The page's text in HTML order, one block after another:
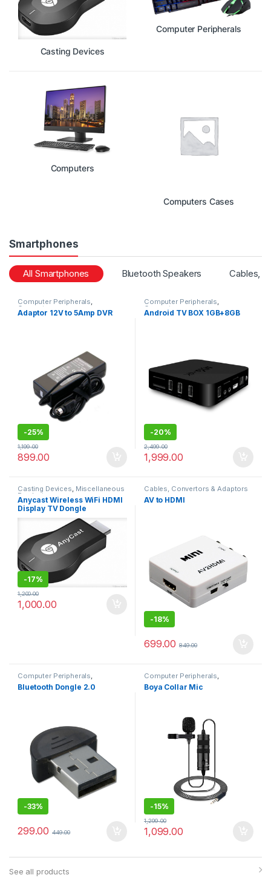
Casting Devices
Computer Peripherals
Computers
Computers Cases
Smartphones
All Smartphones Bluetooth Speakers Cables,
Computer Peripherals,
Computers
Adaptor 12V to 5Amp DVR
-25%
899.00
1,199.00
Computer Peripherals,
Computers
Android TV BOX 1GB+8GB
-20%
1,999.00
2,499.00
Casting Devices, Miscellaneous
Products
Anycast Wireless WiFi HDMI
Display TV Dongle
-17%
1,000.00
1,200.00
Cables, Convertors & Adaptors
AV to HDMI
-18%
699.00 849.00
Computer Peripherals,
Computers
Bluetooth Dongle 2.0
-33%
299.00 449.00
Computer Peripherals,
Computers
Boya Collar Mic
-15%
1,099.00
1,299.00
See all products